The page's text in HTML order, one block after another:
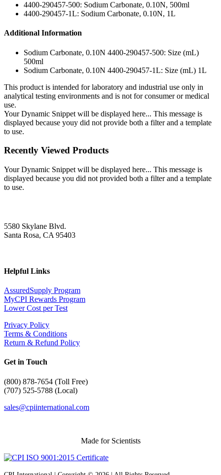
4400-290457-500: Sodium Carbonate, 0.10N, 500ml
4400-290457-1L: Sodium Carbonate, 0.10N, 1L
Additional Information
Sodium Carbonate, 0.10N 4400-290457-500: Size (mL)
500ml
Sodium Carbonate, 0.10N 4400-290457-1L: Size (mL) 1L
This product is intended for laboratory and industrial use only in
analytical testing environments and is not for consumer or medical
use.
Your Dynamic Snippet will be displayed here... This message is
displayed because youy did not provide both a filter and a template
to use.
Recently Viewed Products
Your Dynamic Snippet will be displayed here... This message is
displayed because you did not provided both a filter and a template
to use.
5580 Skylane Blvd.
Santa Rosa, CA 95403
Helpful Links
AssuredSupply Program
MyCPI Rewards Program
Lower Cost per Test
Privacy Policy
Terms & Conditions
Return & Refund Policy
Get in Touch
(800) 878-7654 (Toll Free)
(707) 525-5788 (Local)
sales@cpiinternational.com
Made for Scientists